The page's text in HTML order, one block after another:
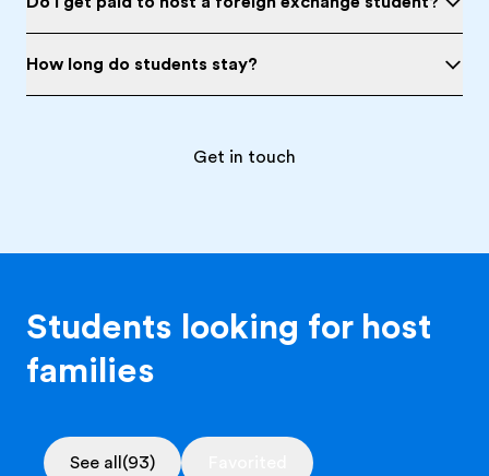
How long do students stay?
Get in touch
Students looking for host
families
See all (93)